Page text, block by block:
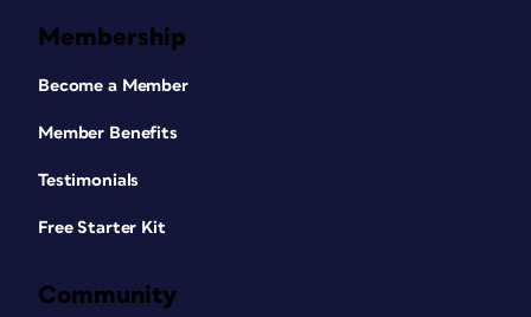
Membership
Become a Member
Member Benefits
Testimonials
Free Starter Kit
Community